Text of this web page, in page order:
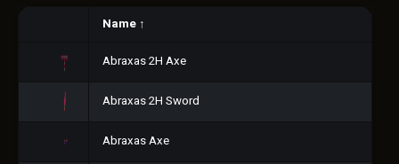
Name ↑
Abraxas 2H Axe
Abraxas 2H Sword
Abraxas Axe